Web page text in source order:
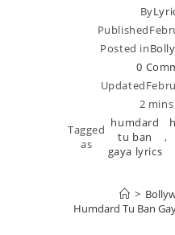
By
Published
Posted in
0
Updated
2
Tagged
as
humdard
tu ban
gaya lyrics
,
>
Humdard Tu Ban